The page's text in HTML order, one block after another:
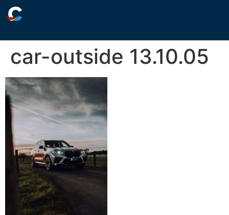
car-outside 13.10.05